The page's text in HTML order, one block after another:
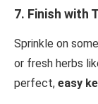
7. Finish with
Sprinkle on
or fresh herbs
perfect, easy